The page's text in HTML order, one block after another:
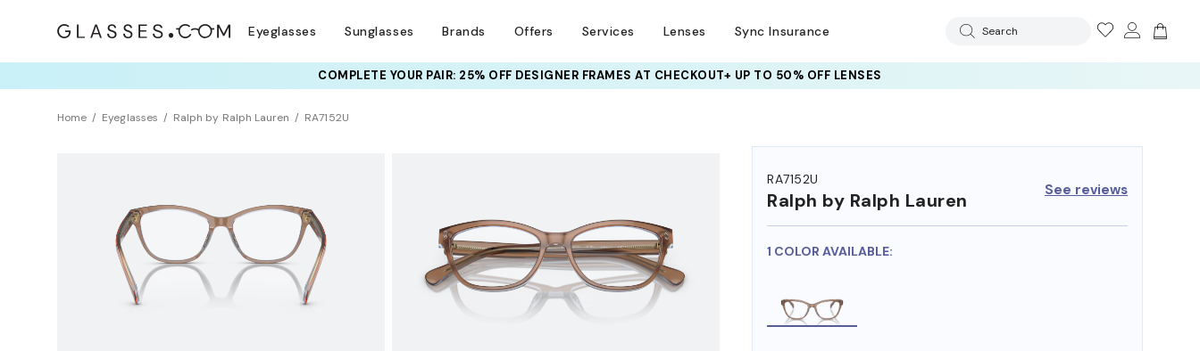
Eyeglasses Sunglasses Brands Offers Services Lenses Sync Insurance Search
COMPLETE YOUR PAIR: 25% OFF DESIGNER FRAMESAT CHECKOUT+ UP TO 50% OFF LENSES
Home Eyeglasses Ralph by Ralph Lauren RA7152U
RA7152U
Ralph by Ralph Lauren See reviews
1 COLOR AVAILABLE: